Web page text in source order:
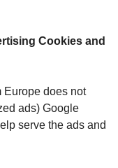
Cookies and
Europe does not
ads) Google
serve the ads and